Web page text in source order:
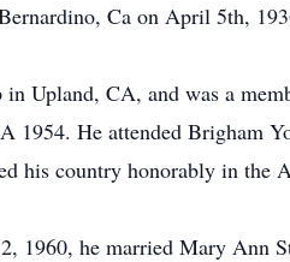
Ca on April 5th,
in Upland, CA, and was a
1954. He attended Brigham
his country honorably in the
1960, he married Mary Ann